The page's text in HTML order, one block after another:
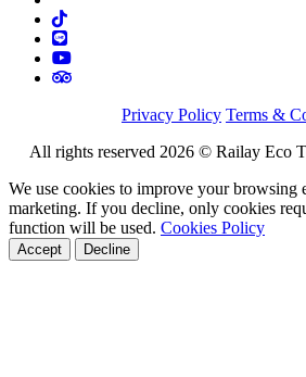
Privacy Policy Terms &
All rights reserved 2026 © Railay Eco
We use cookies to improve your browsing
marketing. If you decline, only cookies
function will be used. Cookies Policy
Accept Decline